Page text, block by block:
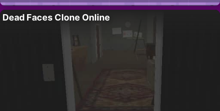
Dead Faces Clone Online